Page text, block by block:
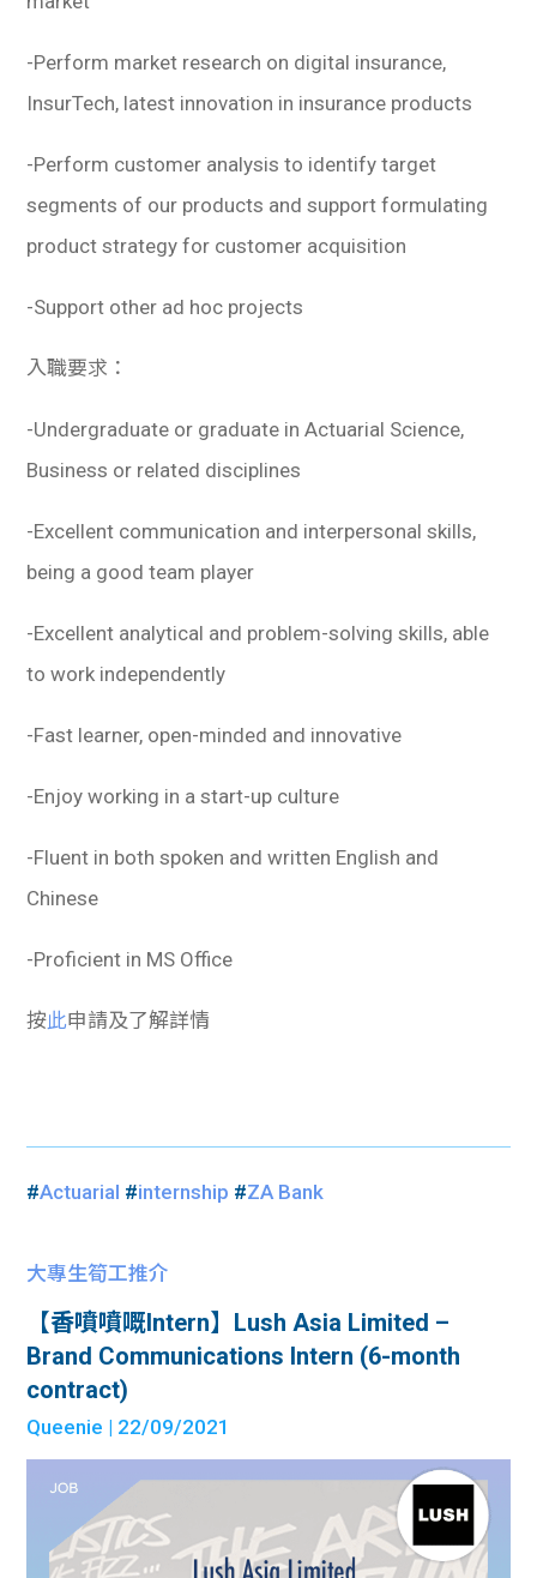
-Perform market research on digital insurance,
InsurTech, latest innovation in insurance products
-Perform customer analysis to identify target
segments of our products and support formulating
product strategy for customer acquisition
-Support other ad hoc projects
入職要求：
-Undergraduate or graduate in Actuarial Science,
Business or related disciplines
-Excellent communication and interpersonal skills,
being a good team player
-Excellent analytical and problem-solving skills, able
to work independently
-Fast learner, open-minded and innovative
-Enjoy working in a start-up culture
-Fluent in both spoken and written English and
Chinese
-Proficient in MS Office
按此申請及了解詳情
#Actuarial #internship #ZA Bank
大專生筍工推介
【香噴噴嘅Intern】Lush Asia Limited –
Brand Communications Intern (6-month
contract)
Queenie | 22/09/2021